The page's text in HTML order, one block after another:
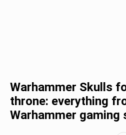
Warhammer Skulls
throne: everything
Warhammer gaming